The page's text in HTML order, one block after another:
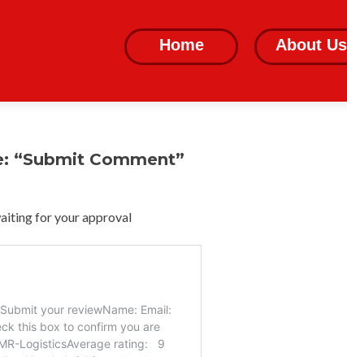
content
Home About Us
“Submit Comment”
for your approval